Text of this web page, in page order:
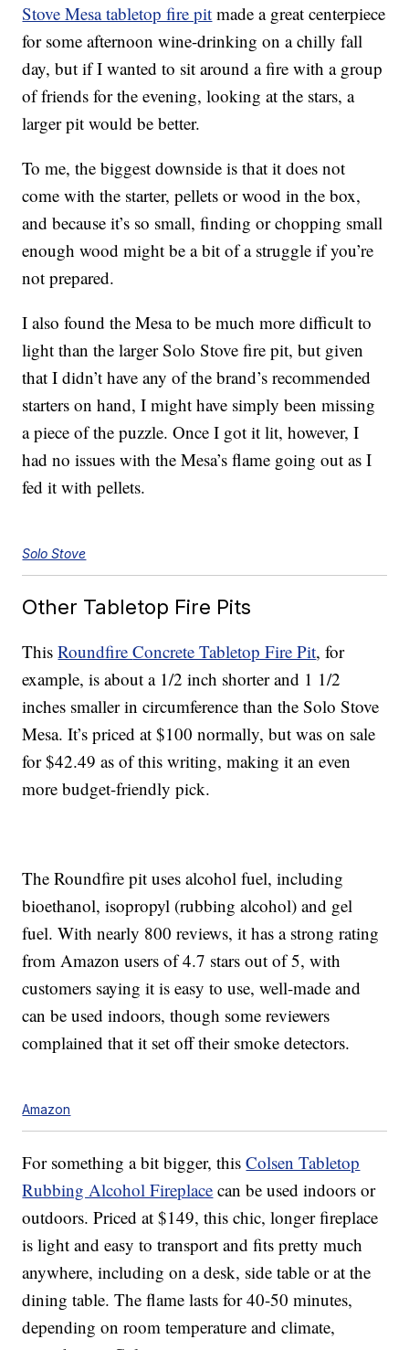
Stove Mesa tabletop fire pit made a great centerpiece
for some afternoon wine-drinking on a chilly fall
day, but if I wanted to sit around a fire with a group
of friends for the evening, looking at the stars, a
larger pit would be better.
To me, the biggest downside is that it does not
come with the starter, pellets or wood in the box,
and because it’s so small, finding or chopping small
enough wood might be a bit of a struggle if you’re
not prepared.
I also found the Mesa to be much more difficult to
light than the larger Solo Stove fire pit, but given
that I didn’t have any of the brand’s recommended
starters on hand, I might have simply been missing
a piece of the puzzle. Once I got it lit, however, I
had no issues with the Mesa’s flame going out as I
fed it with pellets.
Solo Stove
Other Tabletop Fire Pits
ThisRoundfireConcrete Tabletop Fire Pit, for
example, is about a 1/2 inch shorter and 1 1/2
inches smaller in circumference than the Solo Stove
Mesa. It’s priced at $100 normally, but was on sale
for $42.49 as of this writing, making it an even
more budget-friendly pick.
The Roundfire pit uses alcohol fuel, including
bioethanol, isopropyl (rubbing alcohol) and gel
fuel. With nearly 800 reviews, it has a strong rating
from Amazon users of 4.7 stars out of 5, with
customers saying it is easy to use, well-made and
can be used indoors, though some reviewers
complained that it set off their smoke detectors.
Amazon
For something a bit bigger, thisColsen Tabletop
Rubbing Alcohol Fireplace can be used indoors or
outdoors. Priced at $149, this chic, longer fireplace
is light and easy to transport and fits pretty much
anywhere, including on a desk, side table or at the
dining table.The flame lasts for 40-50 minutes,
depending on room temperature and climate,